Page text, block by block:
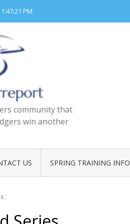
1:47:21 PM
community that
win another
US SPRING TRAINING INFO